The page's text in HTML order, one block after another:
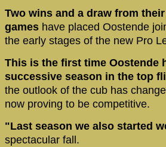
Two wins and a draw from
games have placed Oostende
the early stages of the new Pro
This is the first time Oostende
successive season in the top
the outlook of the cub has
now proving to be competitive.
"Last season we also started
spectacular fall.